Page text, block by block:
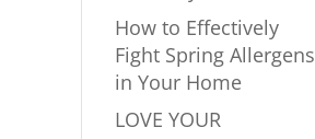
How to Effectively
Fight Spring Allergens
in Your Home
LOVE YOUR